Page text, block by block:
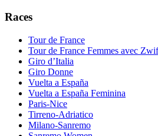
Races
Tour de France
Tour de France Femmes avec
Giro d’Italia
Giro Donne
Vuelta a España
Vuelta a España Feminina
Paris-Nice
Tirreno-Adriatico
Milano-Sanremo